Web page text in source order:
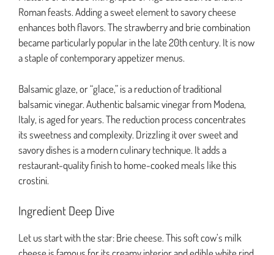
Roman feasts. Adding a sweet element to savory cheese
enhances both flavors. The strawberry and brie combination
became particularly popular in the late 20th century. It is now
a staple of contemporary appetizer menus.
Balsamic glaze, or “glace,” is a reduction of traditional
balsamic vinegar. Authentic balsamic vinegar from Modena,
Italy, is aged for years. The reduction process concentrates
its sweetness and complexity. Drizzling it over sweet and
savory dishes is a modern culinary technique. It adds a
restaurant-quality finish to home-cooked meals like this
crostini.
Ingredient Deep Dive
Let us start with the star: Brie cheese. This soft cow’s milk